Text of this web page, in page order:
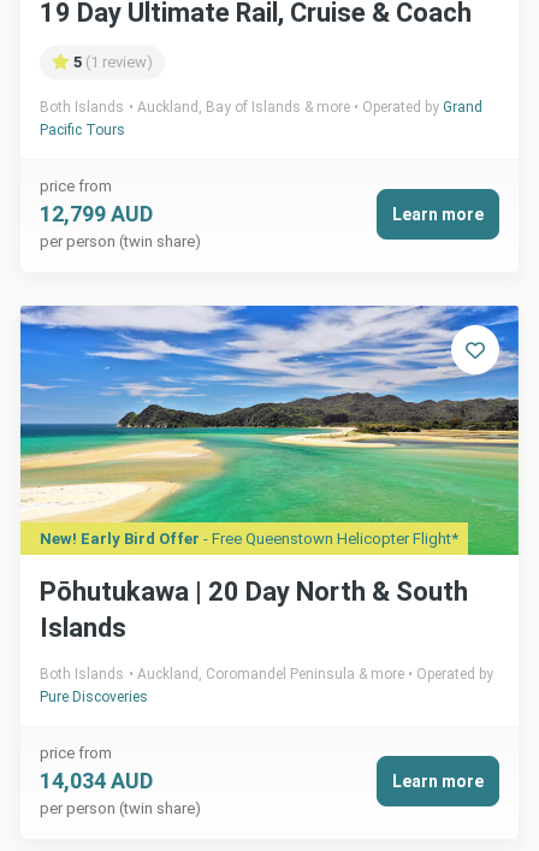
19 Day Ultimate Rail, Cruise & Coach
5 (1 review)
Both Islands Auckland, Bay of Islands & more Operated by Grand
Pacific Tours
price from
12,799 AUD
per person (twin share)
Learn more
New! Early Bird Offer - Free Queenstown Helicopter Flight*
Pōhutukawa | 20 Day North & South
Islands
Both Islands Auckland, Coromandel Peninsula & more
Operated by
Pure Discoveries
price from
14,034 AUD
per person (twin share)
Learn more